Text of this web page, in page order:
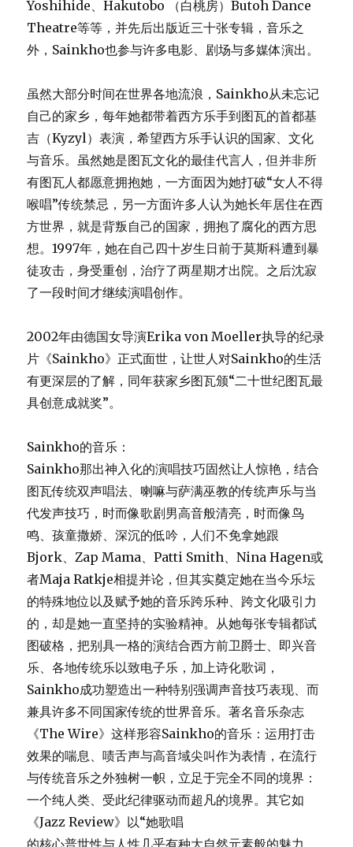
Yoshihide、Hakutobo （白桃房）Butoh Dance
Theatre等等，并先后出版近三十张专辑，音乐之
外，Sainkho也参与许多电影、剧场与多媒体演出。
虽然大部分时间在世界各地流浪，Sainkho从未忘记
自己的家乡，每年她都带着西方乐手到图瓦的首都基
吉（Kyzyl）表演，希望西方乐手认识的国家、文化
与音乐。虽然她是图瓦文化的最佳代言人，但并非所
有图瓦人都愿意拥抱她，一方面因为她打破“女人不得
喉唱”传统禁忌，另一方面许多人认为她长年居住在西
方世界，就是背叛自己的国家，拥抱了腐化的西方思
想。1997年，她在自己四十岁生日前于莫斯科遭到暴
徒攻击，身受重创，治疗了两星期才出院。之后沈寂
了一段时间才继续演唱创作。
2002年由德国女导演Erika von Moeller执导的纪录
片《Sainkho》正式面世，让世人对Sainkho的生活
有更深层的了解，同年获家乡图瓦颁“二十世纪图瓦最
具创意成就奖”。
Sainkho的音乐：
Sainkho那出神入化的演唱技巧固然让人惊艳，结合
图瓦传统双声唱法、喇嘛与萨满巫教的传统声乐与当
代发声技巧，时而像歌剧男高音般清亮，时而像鸟
鸣、孩童撒娇、深沉的低吟，人们不免拿她跟
Bjork、Zap Mama、Patti Smith、Nina Hagen或
者Maja Ratkje相提并论，但其实奠定她在当今乐坛
的特殊地位以及赋予她的音乐跨乐种、跨文化吸引力
的，却是她一直坚持的实验精神。从她每张专辑都试
图破格，把别具一格的演结合西方前卫爵士、即兴音
乐、各地传统乐以致电子乐，加上诗化歌词，
Sainkho成功塑造出一种特别强调声音技巧表现、而
兼具许多不同国家传统的世界音乐。著名音乐杂志
《The Wire》这样形容Sainkho的音乐：运用打击
效果的喘息、啧舌声与高音域尖叫作为表情，在流行
与传统音乐之外独树一帜，立足于完全不同的境界：
一个纯人类、受此纪律驱动而超凡的境界。其它如
《Jazz Review》以“她歌唱
的核心普世性与人性几乎有种大自然元素般的魅力